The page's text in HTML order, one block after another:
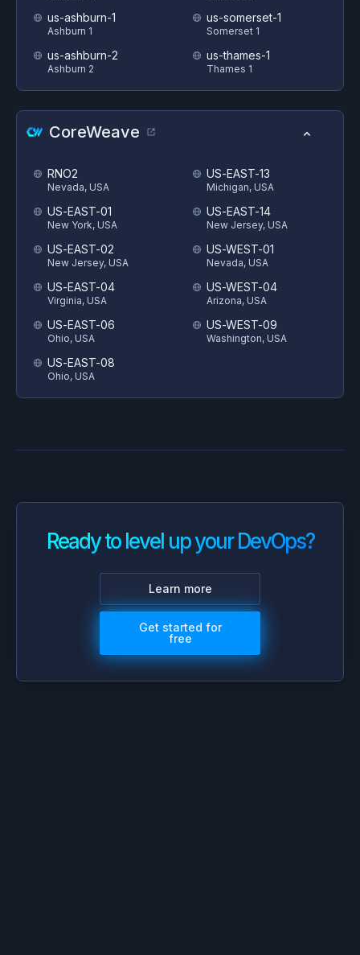
us-ashburn-1
Ashburn 1
us-ashburn-2
Ashburn 2
us-somerset-1
Somerset 1
us-thames-1
Thames 1
CoreWeave
RNO2
Nevada, USA
US-EAST-01
New York, USA
US-EAST-02
New Jersey, USA
US-EAST-04
Virginia, USA
US-EAST-06
Ohio, USA
US-EAST-08
Ohio, USA
US-EAST-13
Michigan, USA
US-EAST-14
New Jersey, USA
US-WEST-01
Nevada, USA
US-WEST-04
Arizona, USA
US-WEST-09
Washington, USA
Ready to level up your DevOps?
Learn more
Get started for
free